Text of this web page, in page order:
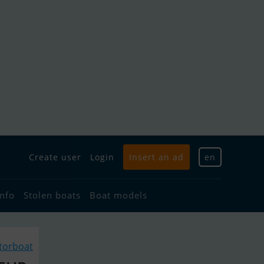
Create user Login Insert an ad en
Stolen boats Boat models